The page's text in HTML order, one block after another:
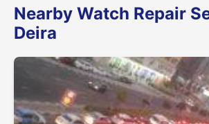
Nearby Watch Repair
Deira